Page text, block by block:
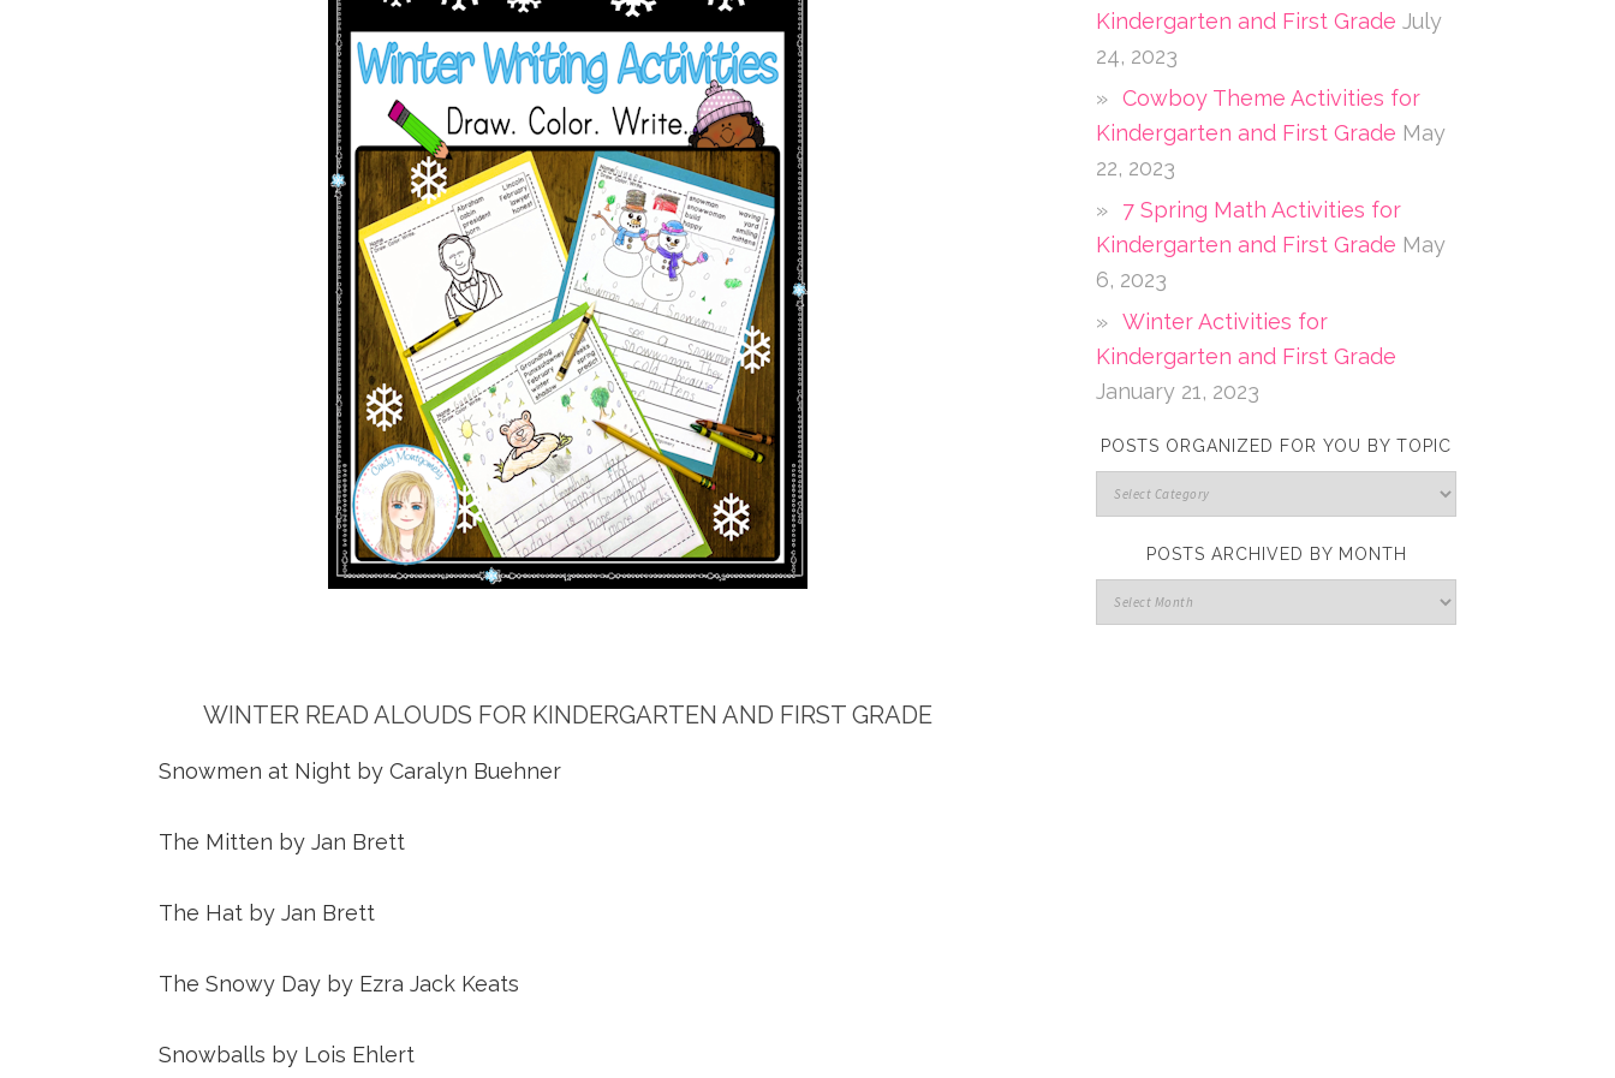
WINTER READ ALOUDS FOR KINDERGARTEN AND FIRST GRADE
Snowmen at Night by Caralyn Buehner
The Mitten by Jan Brett
The Hat by Jan Brett
The Snowy Day by Ezra Jack Keats
Snowballs by Lois Ehlert
Kindergarten and First Grade July
24, 2023
Cowboy Theme Activities for
Kindergarten and First Grade May
22, 2023
7 Spring Math Activities for
Kindergarten and First Grade May
6, 2023
Winter Activities for
Kindergarten and First Grade
January 21, 2023
POSTS ORGANIZED FOR YOU BY TOPIC
POSTS ARCHIVED BY MONTH